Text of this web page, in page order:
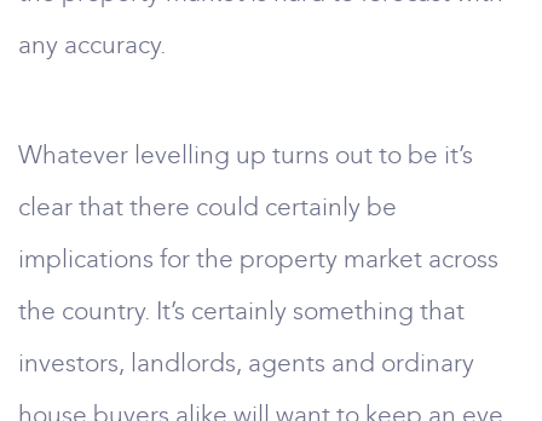
any accuracy.
Whatever levelling up turns out to be it’s
clear that there could certainly be
implications for the property market across
the country. It’s certainly something that
investors, landlords, agents and ordinary
house buyers alike will want to keep an eye